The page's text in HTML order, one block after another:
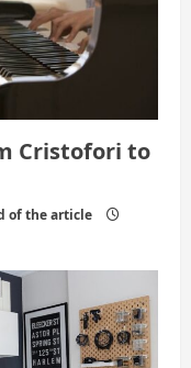
Cristofori to
of the article